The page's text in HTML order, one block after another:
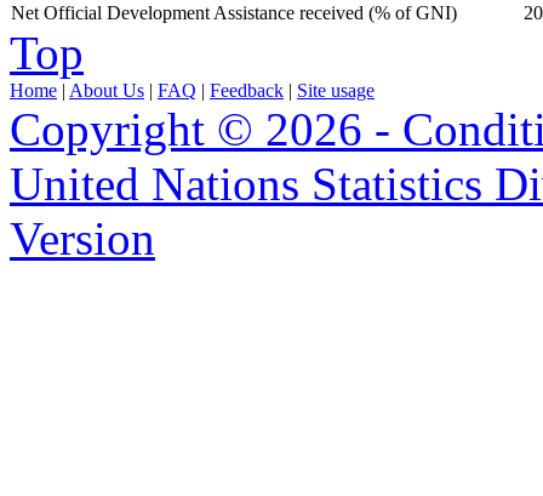
Net Official Development Assistance received (% of GNI)
Top
Home | About Us | FAQ | Feedback | Site usage
Copyright © 2026 -
United Nations Statistics
Version